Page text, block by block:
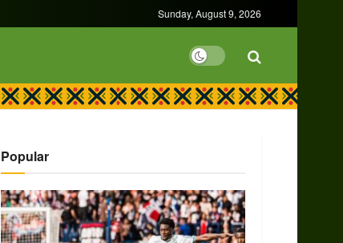
Sunday, August 9, 2026
Popular